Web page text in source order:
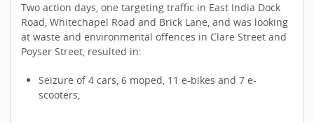
Two action days, one targeting traffic in East India Dock
Road, Whitechapel Road and Brick Lane, and was looking
at waste and environmental offences in Clare Street and
Poyser Street, resulted in:
Seizure of 4 cars, 6 moped, 11 e-bikes and 7 e-
scooters,